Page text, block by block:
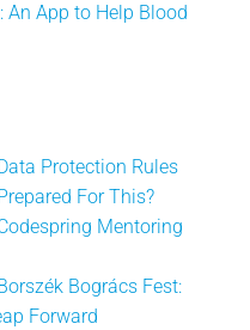
An App to Help Blood
Data Protection Rules
For This?
Mentoring
Borszék Bogrács Fest:
Forward